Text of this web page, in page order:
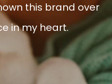
this brand over
in my heart.